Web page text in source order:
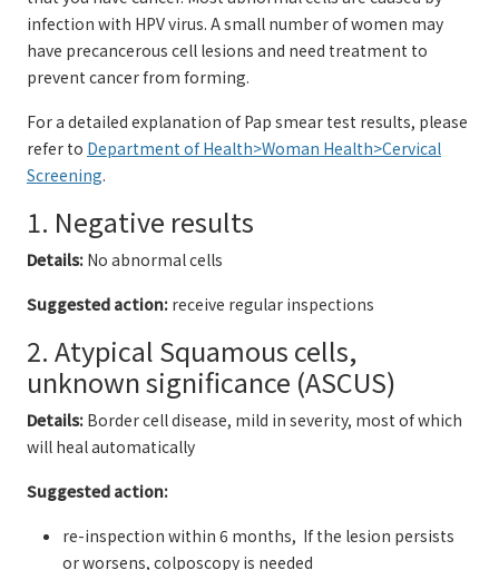
infection with HPV virus. A small number of women may
have precancerous cell lesions and need treatment to
prevent cancer from forming.
For a detailed explanation of Pap smear test results, please
refer to Department of Health>Woman Health>Cervical
Screening.
1. Negative results
Details: No abnormal cells
Suggested action: receive regular inspections
2. Atypical Squamous cells,
unknown significance (ASCUS)
Details: Border cell disease, mild in severity, most of which
will heal automatically
Suggested action:
re-inspection within 6 months, If the lesion persists
or worsens, colposcopy is needed